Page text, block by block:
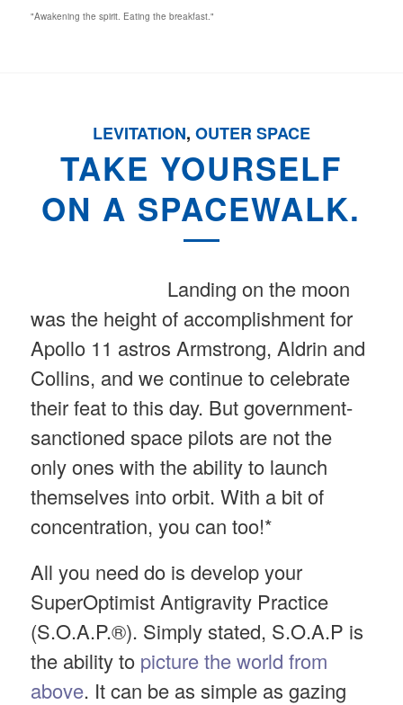
"Awakening the spirit. Eating the breakfast."
LEVITATION, OUTER SPACE
TAKE YOURSELF
ON A SPACEWALK.
Landing on the moon
was the height of accomplishment for
Apollo 11 astros Armstrong, Aldrin and
Collins, and we continue to celebrate
their feat to this day. But government-
sanctioned space pilots are not the
only ones with the ability to launch
themselves into orbit. With a bit of
concentration, you can too!*
All you need do is develop your
SuperOptimist Antigravity Practice
(S.O.A.P.®). Simply stated, S.O.A.P is
the ability to picture the world from
above. It can be as simple as gazing